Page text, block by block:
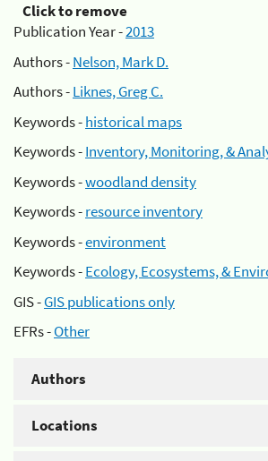
Click to remove
Publication Year -2013
Authors -Nelson, Mark D.
Authors -Liknes, Greg C.
Keywords -historical maps
Keywords -Inventory, Monitoring, &
Keywords -woodland density
Keywords -resource inventory
Keywords -environment
Keywords -Ecology, Ecosystems, &
GIS -GIS publications only
EFRs -Other
Authors
Locations